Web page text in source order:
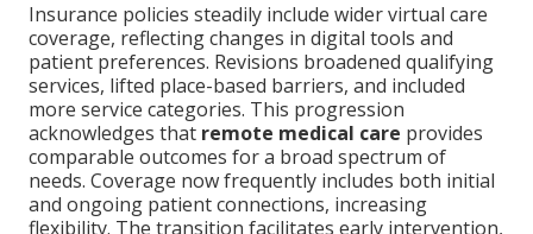
Insurance policies steadily include wider virtual care
coverage, reflecting changes in digital tools and
patient preferences. Revisions broadened qualifying
services, lifted place-based barriers, and included
more service categories. This progression
acknowledges that remote medical care provides
comparable outcomes for a broad spectrum of
needs. Coverage now frequently includes both initial
and ongoing patient connections, increasing
flexibility. The transition facilitates early intervention,